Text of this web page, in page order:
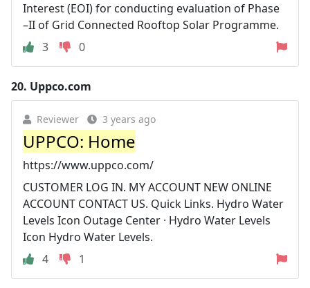
Interest (EOI) for conducting evaluation of Phase
–II of Grid Connected Rooftop Solar Programme.
3
0
20. Uppco.com
Reviewer 3 years ago
UPPCO: Home
https://www.uppco.com/
CUSTOMER LOG IN. MY ACCOUNT NEW ONLINE
ACCOUNT CONTACT US. Quick Links. Hydro Water
Levels Icon Outage Center · Hydro Water Levels
Icon Hydro Water Levels.
4
1